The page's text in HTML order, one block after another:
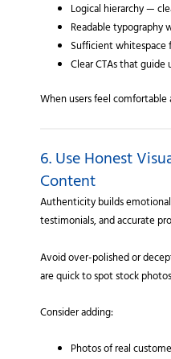
Logical hierarchy —
Readable typography
Sufficient whitespace
Clear CTAs that
When users feel
6. Use Honest
Content
Authenticity builds
testimonials, and accurate
Avoid over-polished or
are quick to spot stock
Consider adding:
Photos of real